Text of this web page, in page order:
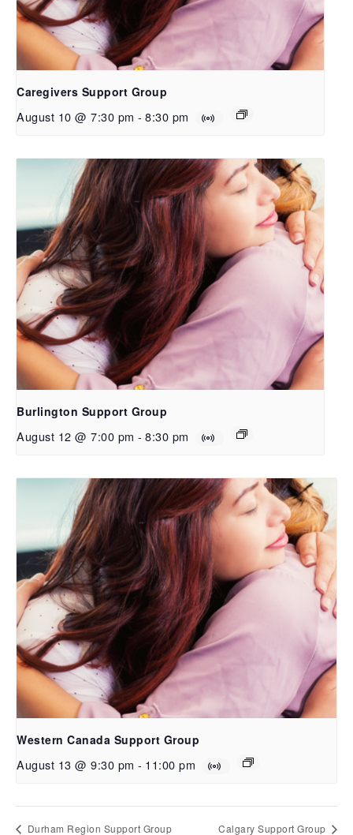
Caregivers Support Group
August 10 @ 7:30 pm - 8:30 pm
Burlington Support Group
August 12 @ 7:00 pm - 8:30 pm
Western Canada Support Group
August 13 @ 9:30 pm - 11:00 pm
Durham Region Support Group Calgary Support Group